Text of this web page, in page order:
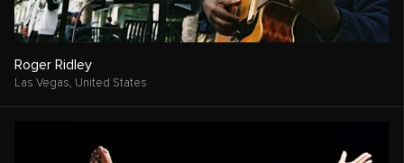
Roger Ridley
Las Vegas, United States